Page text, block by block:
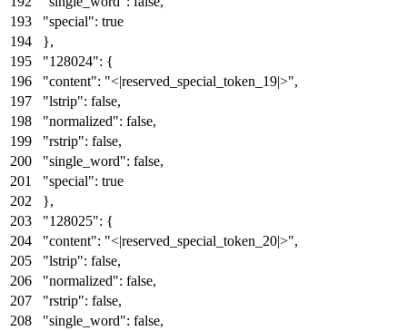
"special": true
},
"128024": {
"content": "<|reserved_special_token_19|>",
"lstrip": false,
"normalized": false,
"rstrip": false,
"single_word": false,
"special": true
},
"128025": {
"content": "<|reserved_special_token_20|>",
"lstrip": false,
"normalized": false,
"rstrip": false,
"single_word": false,